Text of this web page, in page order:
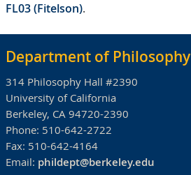
FL03 (Fitelson).
Department of Philosophy
314 Philosophy Hall #2390
University of California
Berkeley, CA 94720-2390
Phone: 510-642-2722
Fax: 510-642-4164
Email: phildept@berkeley.edu